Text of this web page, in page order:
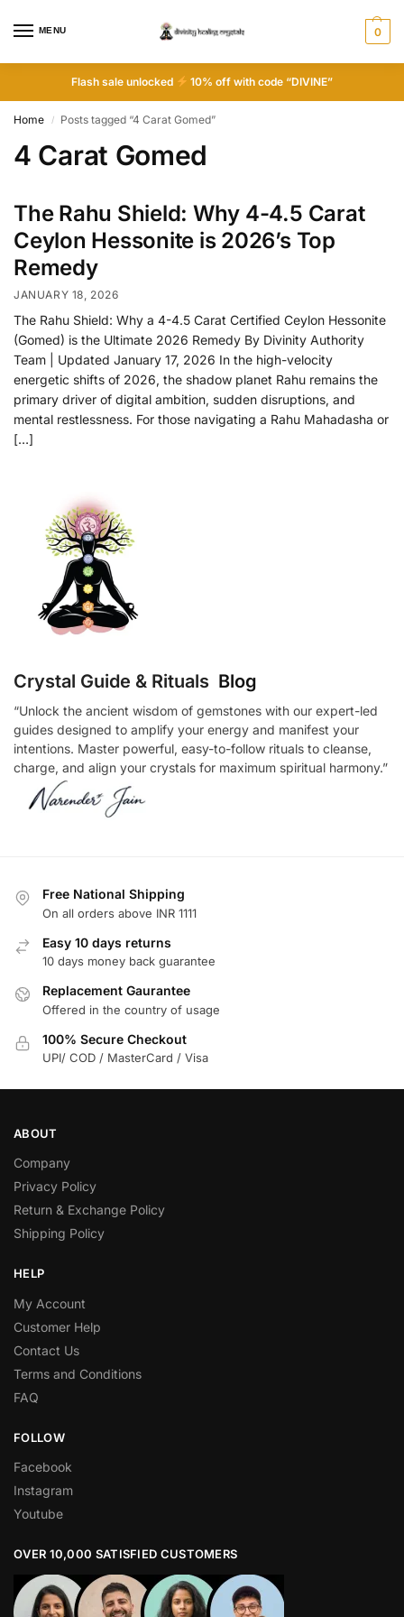
MENU 0
Flash sale unlocked 10% off with code “DIVINE”
Home / Posts tagged “4 Carat Gomed”
4 Carat Gomed
The Rahu Shield: Why 4-4.5 Carat
Ceylon Hessonite is 2026’s Top
Remedy
JANUARY 18, 2026
The Rahu Shield: Why a 4-4.5 Carat Certified Ceylon Hessonite
(Gomed) is the Ultimate 2026 Remedy By Divinity Authority
Team | Updated January 17, 2026 In the high-velocity
energetic shifts of 2026, the shadow planet Rahu remains the
primary driver of digital ambition, sudden disruptions, and
mental restlessness. For those navigating a Rahu Mahadasha or
[…]
Crystal Guide & Rituals Blog
“Unlock the ancient wisdom of gemstones with our expert-led
guides designed to amplify your energy and manifest your
intentions. Master powerful, easy-to-follow rituals to cleanse,
charge, and align your crystals for maximum spiritual harmony.”
Free National Shipping
On all orders above INR 1111
Easy 10 days returns
10 days money back guarantee
Replacement Gaurantee
Offered in the country of usage
100% Secure Checkout
UPI/ COD / MasterCard / Visa
ABOUT
Company
Privacy Policy
Return & Exchange Policy
Shipping Policy
HELP
My Account
Customer Help
Contact Us
Terms and Conditions
FAQ
FOLLOW
Facebook
Instagram
Youtube
OVER 10,000 SATISFIED CUSTOMERS